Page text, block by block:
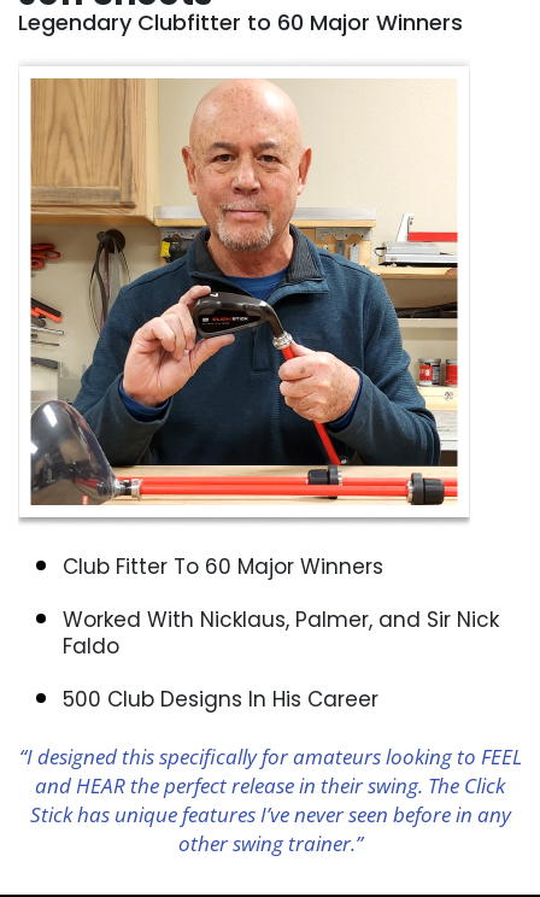
Legendary Clubfitter to 60 Major Winners
Club Fitter To 60 Major Winners
Worked With Nicklaus, Palmer, and Sir Nick
Faldo
500 Club Designs In His Career
“I designed this specifically for amateurs looking to FEEL
and HEAR the perfect release in their swing. The Click
Stick has unique features I’ve never seen before in any
other swing trainer.”